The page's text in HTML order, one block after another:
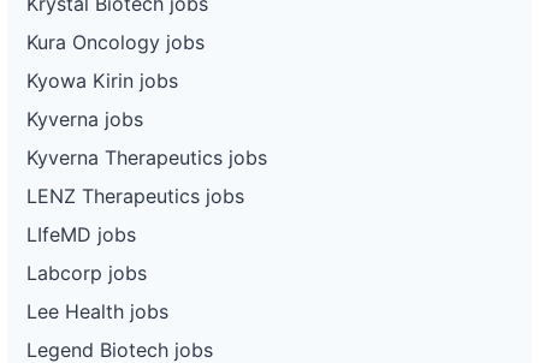
Kura Oncology jobs
Kyowa Kirin jobs
Kyverna jobs
Kyverna Therapeutics jobs
LENZ Therapeutics jobs
LIfeMD jobs
Labcorp jobs
Lee Health jobs
Legend Biotech jobs